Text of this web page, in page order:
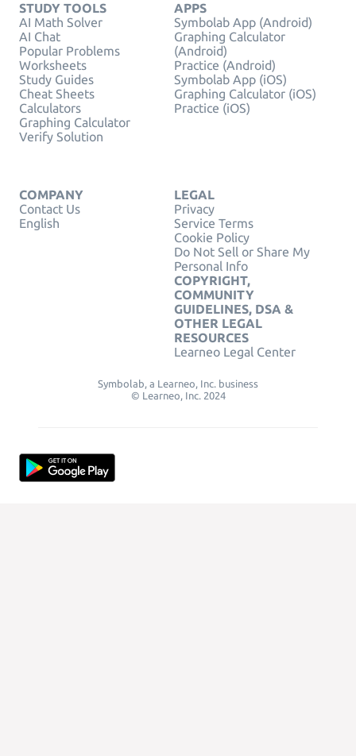
STUDY TOOLS
AI Math Solver
AI Chat
Popular Problems
Worksheets
Study Guides
Cheat Sheets
Calculators
Graphing Calculator
Verify Solution
APPS
Symbolab App (Android)
Graphing Calculator
(Android)
Practice (Android)
Symbolab App (iOS)
Graphing Calculator (iOS)
Practice (iOS)
COMPANY
Contact Us
English
LEGAL
Privacy
Service Terms
Cookie Policy
Do Not Sell or Share My
Personal Info
COPYRIGHT,
COMMUNITY
GUIDELINES, DSA &
OTHER LEGAL
RESOURCES
Learneo Legal Center
Symbolab, a Learneo, Inc. business
© Learneo, Inc. 2024